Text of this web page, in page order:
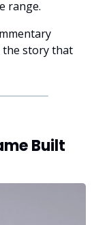
range.
the story that
Built